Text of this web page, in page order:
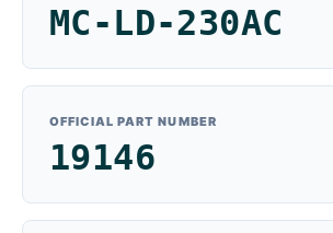
MC-LD-230AC
OFFICIAL PART NUMBER
19146